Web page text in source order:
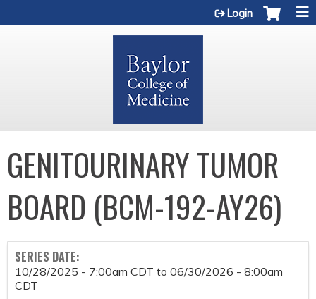
Login
GENITOURINARY TUMOR
BOARD (BCM-192-AY26)
SERIES DATE:
10/28/2025 - 7:00am CDT to 06/30/2026 - 8:00am
CDT